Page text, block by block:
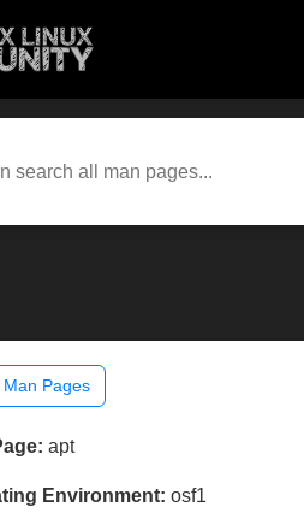
Pages
apt
Environment: osf1